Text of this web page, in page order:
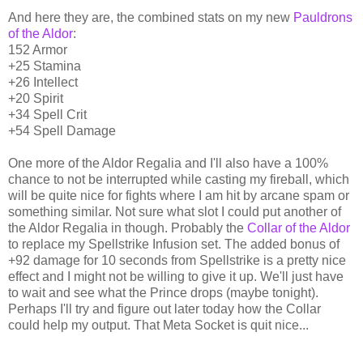
And here they are, the combined stats on my new Pauldrons
of the Aldor:
152 Armor
+25 Stamina
+26 Intellect
+20 Spirit
+34 Spell Crit
+54 Spell Damage
One more of the Aldor Regalia and I'll also have a 100%
chance to not be interrupted while casting my fireball, which
will be quite nice for fights where I am hit by arcane spam or
something similar. Not sure what slot I could put another of
the Aldor Regalia in though. Probably the Collar of the Aldor
to replace my Spellstrike Infusion set. The added bonus of
+92 damage for 10 seconds from Spellstrike is a pretty nice
effect and I might not be willing to give it up. We'll just have
to wait and see what the Prince drops (maybe tonight).
Perhaps I'll try and figure out later today how the Collar
could help my output. That Meta Socket is quit nice...